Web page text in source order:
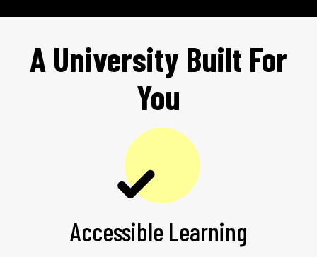
A University Built For
You
Accessible Learning